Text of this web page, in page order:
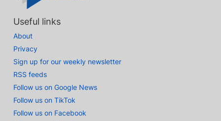
Useful links
About
Privacy
Sign up for our weekly newsletter
RSS feeds
Follow us on Google News
Follow us on TikTok
Follow us on Facebook